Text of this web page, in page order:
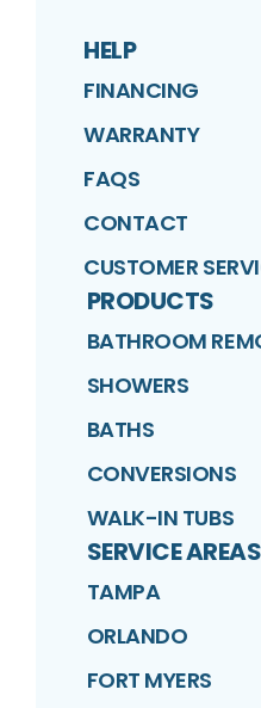
HELP
FINANCING
WARRANTY
FAQS
CONTACT
CUSTOMER
PRODUCTS
BATHROOM
SHOWERS
BATHS
CONVERSIONS
WALK-IN TUBS
SERVICE AREAS
TAMPA
ORLANDO
FORT MYERS